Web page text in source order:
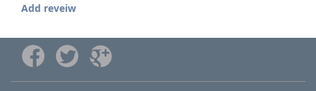
Add reveiw